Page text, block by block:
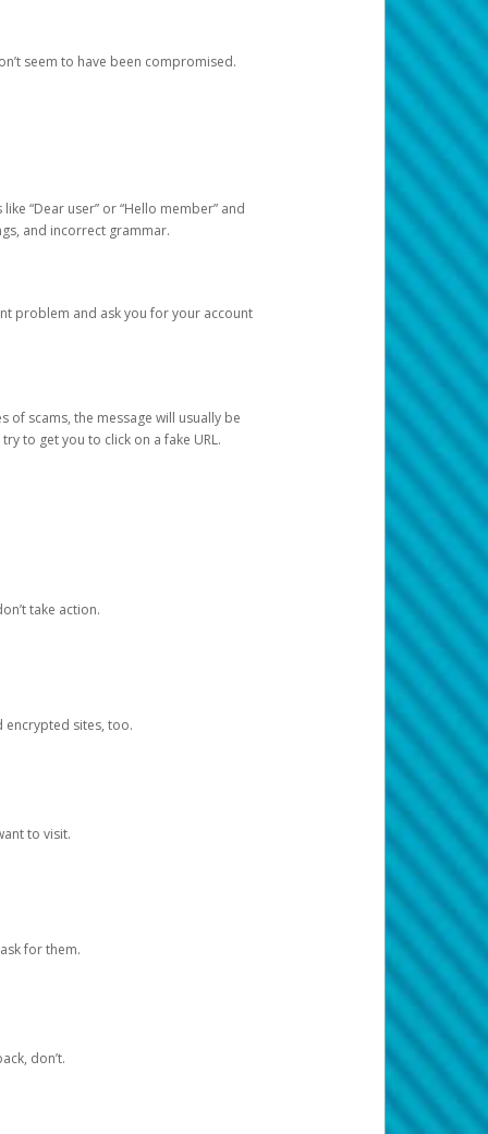
seem to have been compromised.
“Dear user” or “Hello member” and
and incorrect grammar.
problem and ask you for your account
of scams, the message will usually be
to get you to click on a fake URL.
take action.
encrypted sites, too.
to visit.
for them.
don’t.